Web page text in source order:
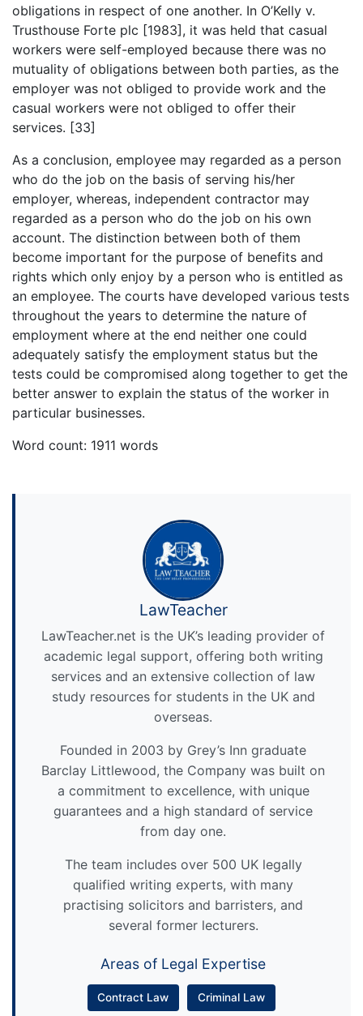
obligations in respect of one another. In O’Kelly v.
Trusthouse Forte plc [1983], it was held that casual
workers were self-employed because there was no
mutuality of obligations between both parties, as the
employer was not obliged to provide work and the
casual workers were not obliged to offer their
services. [33]
As a conclusion, employee may regarded as a person
who do the job on the basis of serving his/her
employer, whereas, independent contractor may
regarded as a person who do the job on his own
account. The distinction between both of them
become important for the purpose of benefits and
rights which only enjoy by a person who is entitled as
an employee. The courts have developed various tests
throughout the years to determine the nature of
employment where at the end neither one could
adequately satisfy the employment status but the
tests could be compromised along together to get the
better answer to explain the status of the worker in
particular businesses.
Word count: 1911 words
LawTeacher
LawTeacher.net is the UK’s leading provider of
academic legal support, offering both writing
services and an extensive collection of law
study resources for students in the UK and
overseas.
Founded in 2003 by Grey’s Inn graduate
Barclay Littlewood, the Company was built on
a commitment to excellence, with unique
guarantees and a high standard of service
from day one.
The team includes over 500 UK legally
qualified writing experts, with many
practising solicitors and barristers, and
several former lecturers.
Areas of Legal Expertise
Contract Law Criminal Law